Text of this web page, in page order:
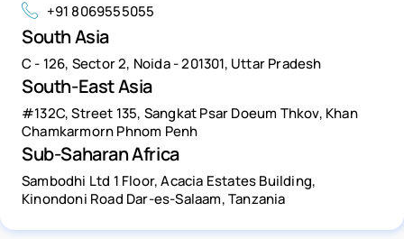
+91 8069555055
South Asia
C - 126, Sector 2, Noida - 201301, Uttar Pradesh
South-East Asia
#132C, Street 135, Sangkat Psar Doeum Thkov, Khan
Chamkarmorn Phnom Penh
Sub-Saharan Africa
Sambodhi Ltd 1 Floor, Acacia Estates Building,
Kinondoni Road Dar-es-Salaam, Tanzania